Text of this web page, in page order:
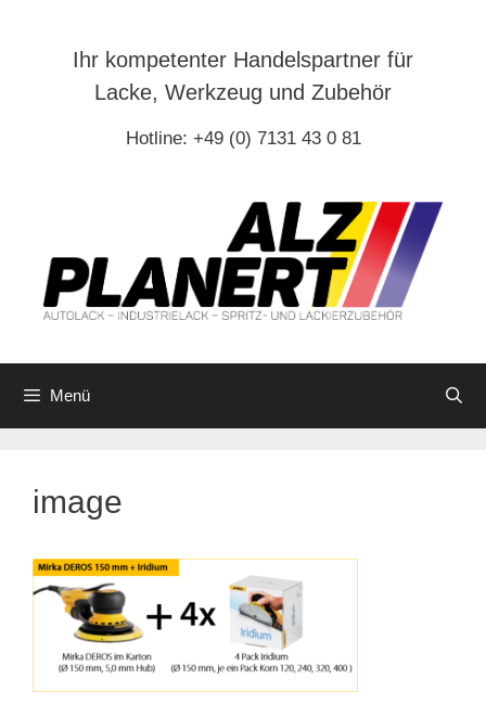
Ihr kompetenter Handelspartner für
Lacke, Werkzeug und Zubehör
Hotline: +49 (0) 7131 43 0 81
Menü
image